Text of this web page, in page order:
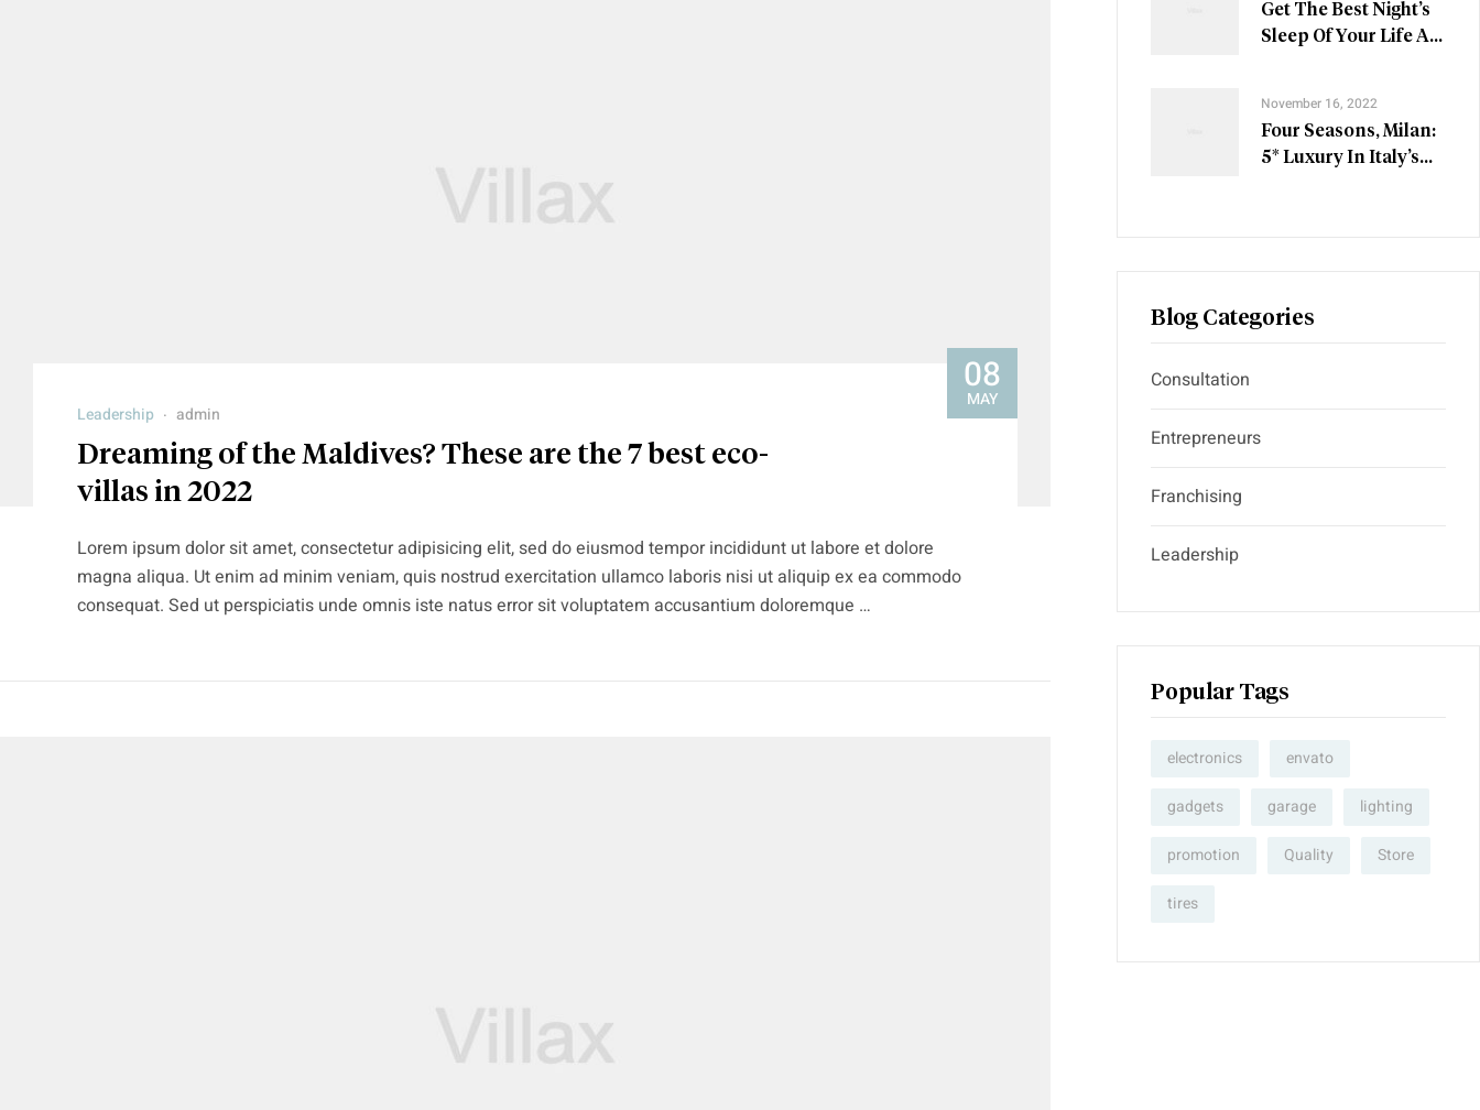
08
MAY
Leadership admin
Dreaming of the Maldives? These are the 7 best eco-
villas in 2022
Lorem ipsum dolor sit amet, consectetur adipisicing elit, sed do eiusmod tempor incididunt ut labore et dolore
magna aliqua. Ut enim ad minim veniam, quis nostrud exercitation ullamco laboris nisi ut aliquip ex ea commodo
consequat. Sed ut perspiciatis unde omnis iste natus error sit voluptatem accusantium doloremque …
Get The Best Night’s
Sleep Of Your Life At
November 16, 2022
Four Seasons, Milan:
5* Luxury In Italy’s
Blog Categories
Consultation
Entrepreneurs
Franchising
Leadership
Popular Tags
electronics envato
gadgets garage lighting
promotion Quality Store
tires